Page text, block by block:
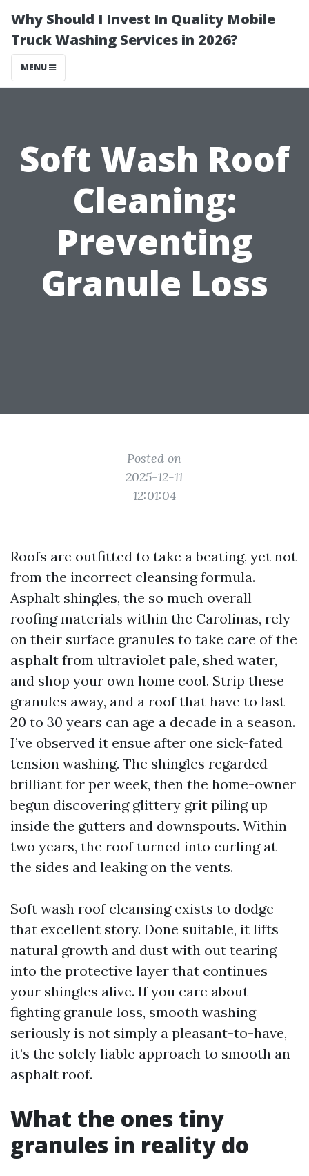
Why Should I Invest In Quality Mobile
Truck Washing Services in 2026?
MENU
Soft Wash Roof
Cleaning:
Preventing
Granule Loss
Posted on
2025-12-11
12:01:04
Roofs are outfitted to take a beating, yet not
from the incorrect cleansing formula.
Asphalt shingles, the so much overall
roofing materials within the Carolinas, rely
on their surface granules to take care of the
asphalt from ultraviolet pale, shed water,
and shop your own home cool. Strip these
granules away, and a roof that have to last
20 to 30 years can age a decade in a season.
I’ve observed it ensue after one sick-fated
tension washing. The shingles regarded
brilliant for per week, then the home-owner
begun discovering glittery grit piling up
inside the gutters and downspouts. Within
two years, the roof turned into curling at
the sides and leaking on the vents.
Soft wash roof cleansing exists to dodge
that excellent story. Done suitable, it lifts
natural growth and dust with out tearing
into the protective layer that continues
your shingles alive. If you care about
fighting granule loss, smooth washing
seriously is not simply a pleasant-to-have,
it’s the solely liable approach to smooth an
asphalt roof.
What the ones tiny
granules in reality do